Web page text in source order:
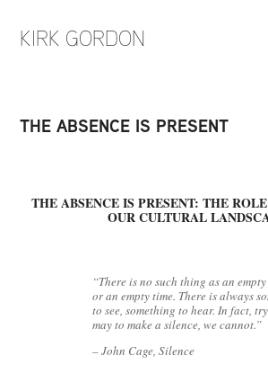
KIRK GORDON
THE ABSENCE IS PRESENT
THE ABSENCE IS PRESENT: THE
OUR CULTURAL
“There is no such thing as an
or an empty time. There is always
to see, something to hear. In fact,
may to make a silence, we cannot.”
– John Cage, Silence